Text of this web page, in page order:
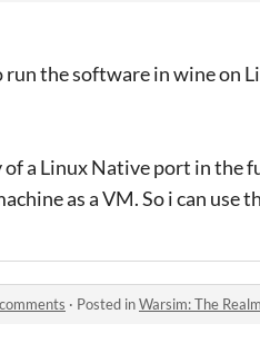
the software in wine on
a Linux Native port in the
as a VM. So i can use
· Posted inWarsim: The